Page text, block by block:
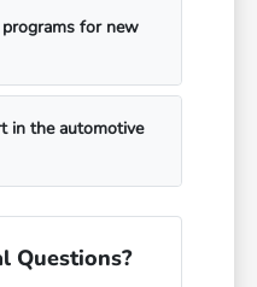
for new
in the automotive
Questions?